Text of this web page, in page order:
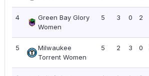
4
Green Bay Glory
Women
5 3 0 2
5
Milwaukee
Torrent Women
5 2 3 0